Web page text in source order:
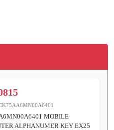
MOBILE
ALPHANUMER KEY EX25